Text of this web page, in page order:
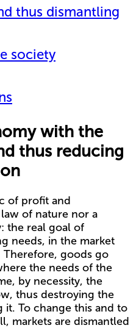
thus dismantling
society
with the
thus reducing
of profit and
of nature nor a
the real goal of
needs, in the market
goods go
the needs of the
by necessity, the
thus destroying the
it. To change this and to
markets are dismantled